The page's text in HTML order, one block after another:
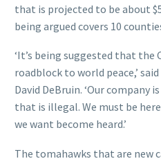
that is projected to be about
being argued covers 10
‘It’s being suggested that the
roadblock to world peace,’
David DeBruin. ‘Our company
that is illegal. We must be
we want become heard.’
The tomahawks that are new